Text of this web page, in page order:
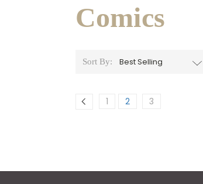
Comics
Sort By:
1 2 3